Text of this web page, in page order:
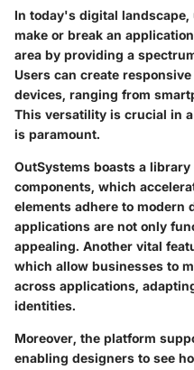
In today's digital landscape,
make or break an
area by providing a
Users can create
devices, ranging from
This versatility is crucial in
is paramount.
OutSystems boasts a
components, which
elements adhere to
applications are not only
appealing. Another vital
which allow businesses to
across applications,
identities.
Moreover, the platform
enabling designers to see